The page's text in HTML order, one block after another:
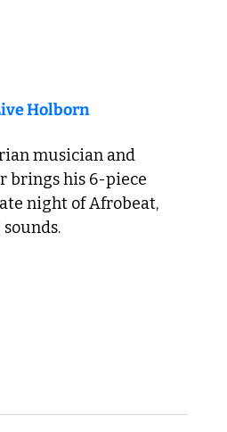
Holborn
musician and
brings his 6-piece
night of Afrobeat,
sounds.